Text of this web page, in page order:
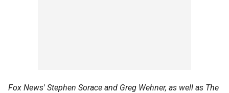
Fox News' Stephen Sorace and Greg Wehner, as well as The